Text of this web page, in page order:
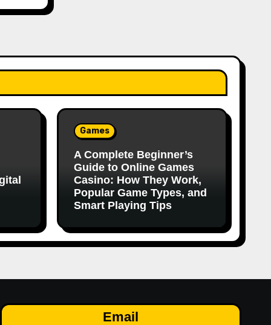
Games
A Complete Beginner’s
Guide to Online Games
Casino: How They Work,
Popular Game Types, and
Smart Playing Tips
Email